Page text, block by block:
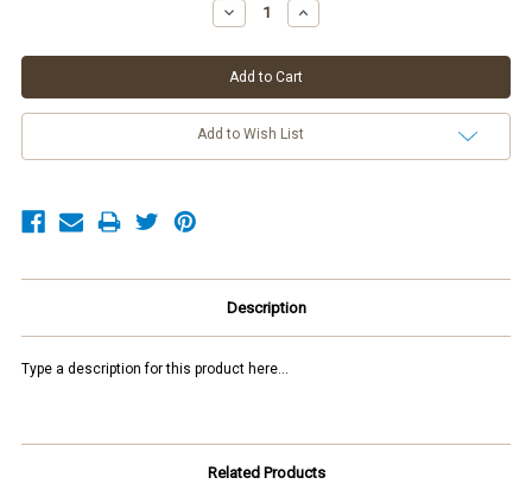
Decrease
Quantity:
Increase
Quantity:
Add to Wish List
Description
Type a description for this product here...
Related Products